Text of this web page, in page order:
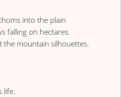
into the plain
falling on hectares
the mountain silhouettes.
life.